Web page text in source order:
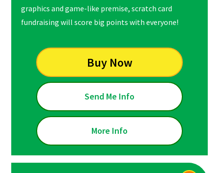
graphics and game-like premise, scratch card
fundraising will score big points with everyone!
Buy Now
Send Me Info
More Info